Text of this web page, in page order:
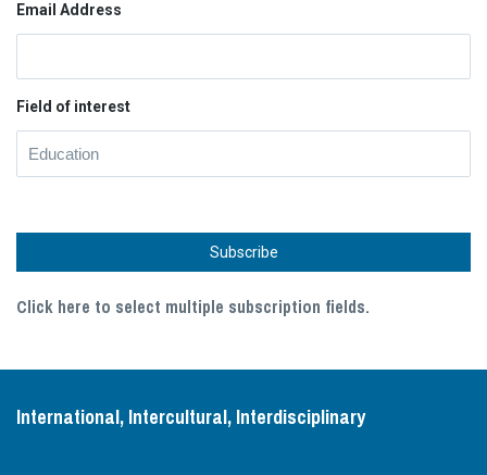
Email Address
Field of interest
Click here to select multiple subscription fields.
International, Intercultural, Interdisciplinary